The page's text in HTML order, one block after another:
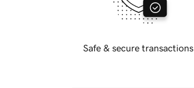
Safe & secure transactions